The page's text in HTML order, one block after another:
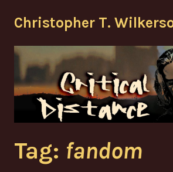
to
Christopher T.
Tag: fandom